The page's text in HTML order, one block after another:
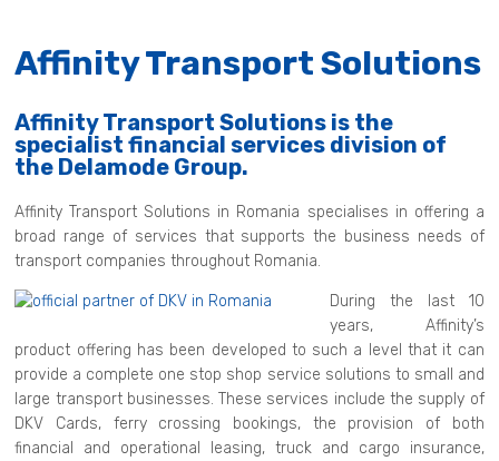
Affinity Transport Solutions
Affinity Transport Solutions is the
specialist financial services division of
the Delamode Group.
Affinity Transport Solutions in Romania specialises in offering a
broad range of services that supports the business needs of
transport companies throughout Romania.
During the last 10
years, Affinity’s
product offering has been developed to such a level that it can
provide a complete one stop shop service solutions to small and
large transport businesses. These services include the supply of
DKV Cards, ferry crossing bookings, the provision of both
financial and operational leasing, truck and cargo insurance,